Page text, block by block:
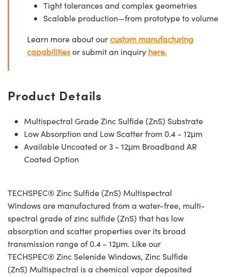
Tight tolerances and complex geometries
Scalable production—from prototype to volume
Learn more about ourcustom manufacturing
capabilitiesor submit an inquiry here.
Product Details
Multispectral Grade Zinc Sulfide (ZnS) Substrate
Low Absorption and Low Scatter from 0.4 - 12μm
Available Uncoated or 3 - 12μm Broadband AR
Coated Option
TECHSPEC® Zinc Sulfide (ZnS) Multispectral
Windows are manufactured from a water-free, multi-
spectral grade of zinc sulfide (ZnS) that has low
absorption and scatter properties over its broad
transmission range of 0.4 - 12μm. Like our
TECHSPEC® Zinc Selenide Windows, Zinc Sulfide
(ZnS) Multispectral is a chemical vapor deposited